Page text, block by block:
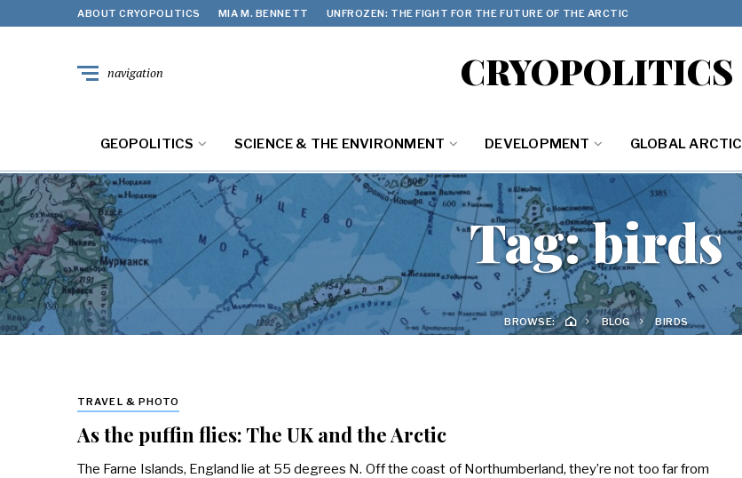
ABOUT CRYOPOLITICS MIA M. BENNETT UNFROZEN: THE FIGHT FOR THE FUTURE OF THE ARCTIC
CRYOPOLITICS
navigation
GEOPOLITICS SCIENCE & THE ENVIRONMENT DEVELOPMENT GLOBAL ARCTIC
Tag:birds
BROWSE: BLOG BIRDS
TRAVEL & PHOTO
As the puffin flies: The UK and the Arctic
The Farne Islands, England lie at 55 degrees N. Off the coast of Northumberland, they’re not too far from